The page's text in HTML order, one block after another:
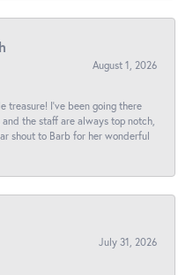
August 1, 2026
treasure! I’ve been going there
the staff are always top notch,
shout to Barb for her wonderful
July 31, 2026